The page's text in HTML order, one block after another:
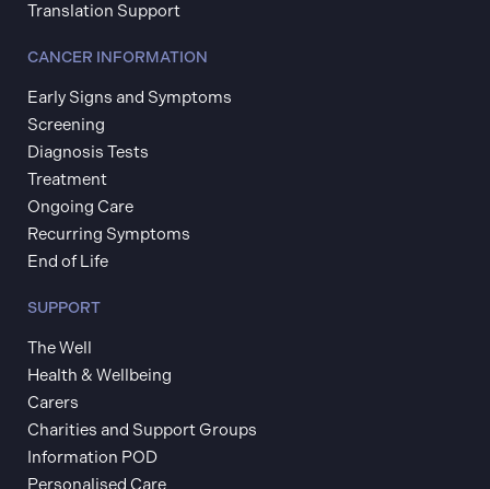
Translation Support
CANCER INFORMATION
Early Signs and Symptoms
Screening
Diagnosis Tests
Treatment
Ongoing Care
Recurring Symptoms
End of Life
SUPPORT
The Well
Health & Wellbeing
Carers
Charities and Support Groups
Information POD
Personalised Care